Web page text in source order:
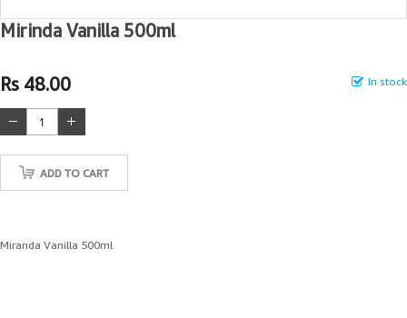
Mirinda Vanilla 500ml
In stock
Rs 48.00
ADD TO CART
Miranda Vanilla 500ml